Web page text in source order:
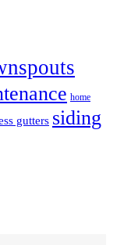
home
gutters siding